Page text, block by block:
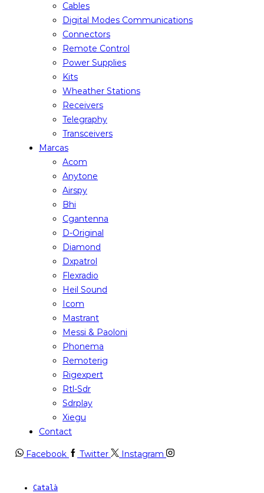
Cables
Digital Modes Communications
Connectors
Remote Control
Power Supplies
Kits
Wheather Stations
Receivers
Telegraphy
Transceivers
Marcas
Acom
Anytone
Airspy
Bhi
Cgantenna
D-Original
Diamond
Dxpatrol
Flexradio
Heil Sound
Icom
Mastrant
Messi & Paoloni
Phonema
Remoterig
Rigexpert
Rtl-Sdr
Sdrplay
Xiegu
Contact
Facebook Twitter Instagram
Català